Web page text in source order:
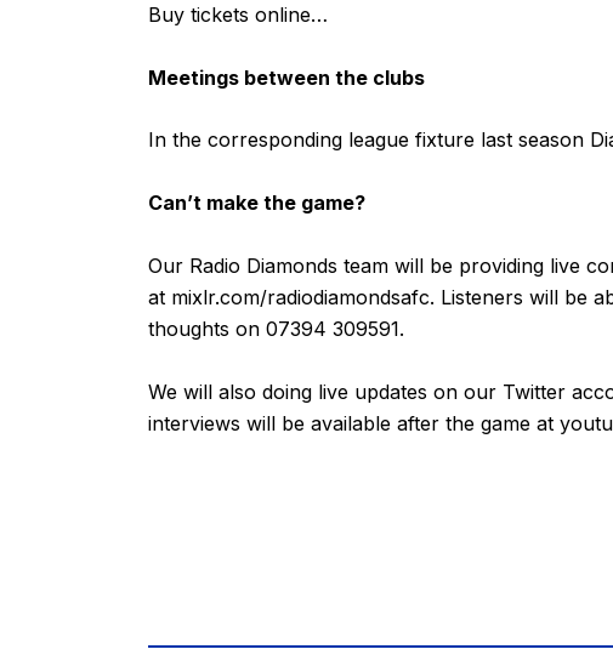
Buy tickets online…
Meetings between the clubs
In the corresponding league fixture last season
Can’t make the game?
Our Radio Diamonds team will be providing live
at mixlr.com/radiodiamondsafc. Listeners will be
thoughts on 07394 309591.
We will also doing live updates on our Twitter
interviews will be available after the game at